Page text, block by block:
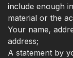
include enough
material or the
Your name,
address;
A statement by